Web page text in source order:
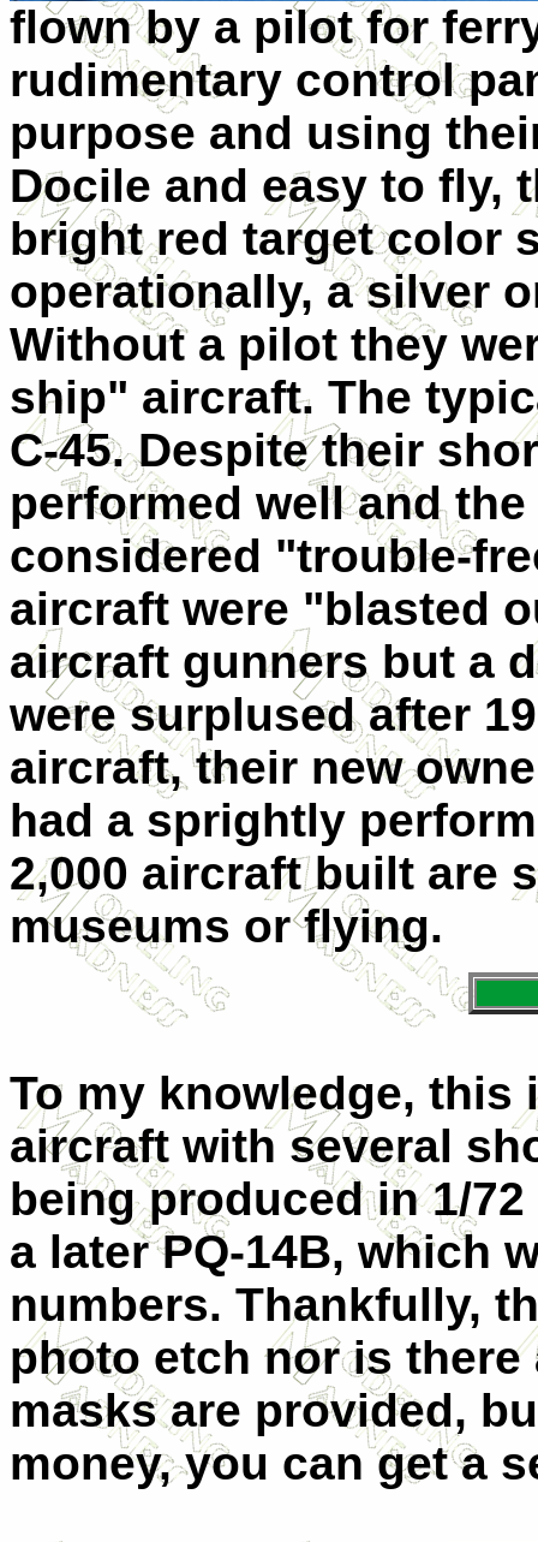
flown by a pilot for
rudimentary control
purpose and using
Docile and easy to fly,
bright red target color
operationally, a silver
Without a pilot they
ship" aircraft. The
C-45. Despite their
performed well and
considered "trouble-
aircraft were "blasted
aircraft gunners but a
were surplused after
aircraft, their new
had a sprightly
2,000 aircraft built are
museums or flying.
To my knowledge,
aircraft with several
being produced in 1/
a later PQ-14B, which
numbers. Thankfully,
photo etch nor is
masks are provided,
money, you can get a